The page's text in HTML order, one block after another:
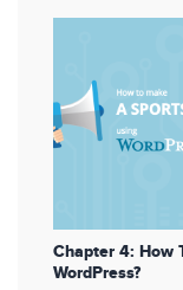
Chapter 4: How
WordPress?